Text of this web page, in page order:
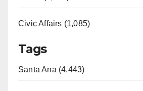
Civic Affairs (1,085)
Tags
Santa Ana (4,443)